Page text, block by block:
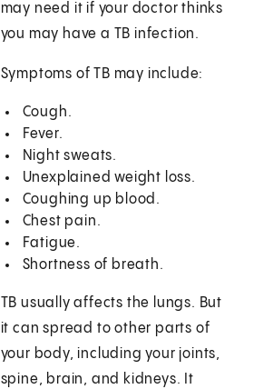
may need it if your doctor thinks
you may have a TB infection.
Symptoms of TB may include:
Cough.
Fever.
Night sweats.
Unexplained weight loss.
Coughing up blood.
Chest pain.
Fatigue.
Shortness of breath.
TB usually affects the lungs. But
it can spread to other parts of
your body, including your joints,
spine, brain, and kidneys. It